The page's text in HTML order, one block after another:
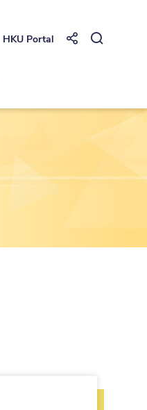
HKU Portal Share toOpen